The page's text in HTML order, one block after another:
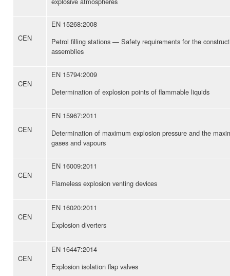
CEN
EN 15268:2008
Petrol filling stations — Safety requirements for the
assemblies
CEN
EN 15794:2009
Determination of explosion points of flammable liquids
CEN
EN 15967:2011
Determination of maximum explosion pressure and the
gases and vapours
CEN
EN 16009:2011
Flameless explosion venting devices
CEN
EN 16020:2011
Explosion diverters
CEN
EN 16447:2014
Explosion isolation flap valves